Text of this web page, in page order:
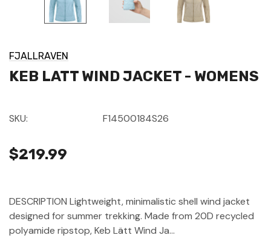
FJALLRAVEN
KEB LATT WIND JACKET - WOMENS
SKU: F14500184S26
$219.99
DESCRIPTION Lightweight, minimalistic shell wind jacket
designed for summer trekking. Made from 20D recycled
polyamide ripstop, Keb Lätt Wind Ja…